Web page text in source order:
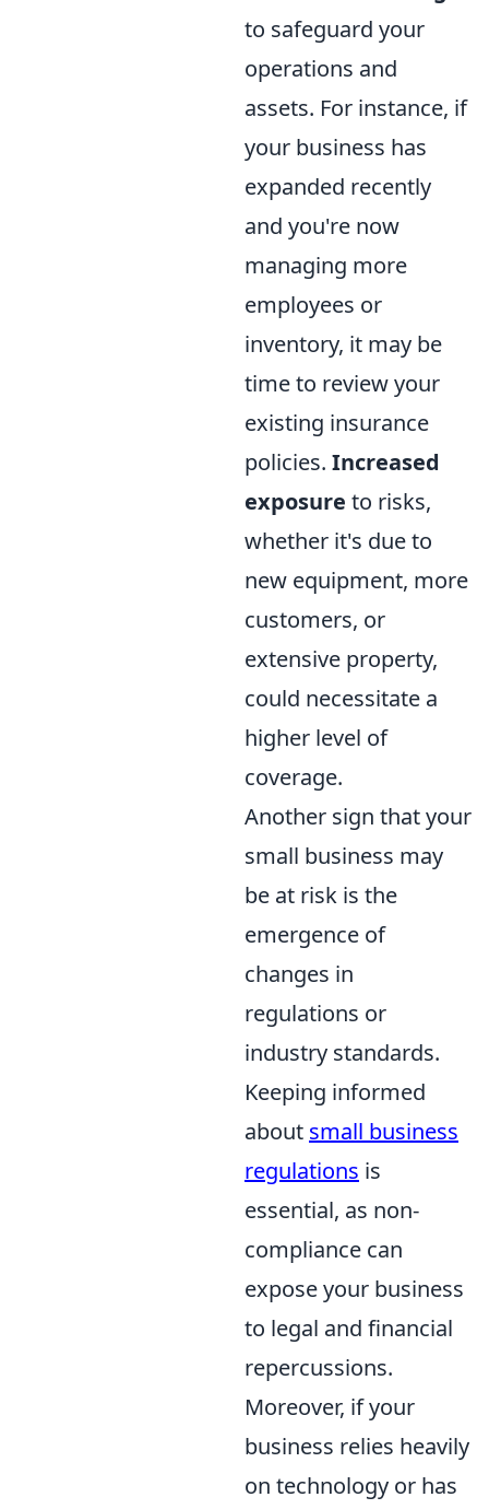
to safeguard your
operations and
assets. For instance, if
your business has
expanded recently
and you're now
managing more
employees or
inventory, it may be
time to review your
existing insurance
policies. Increased
exposure to risks,
whether it's due to
new equipment, more
customers, or
extensive property,
could necessitate a
higher level of
coverage.
Another sign that your
small business may
be at risk is the
emergence of
changes in
regulations or
industry standards.
Keeping informed
about small business
regulations is
essential, as non-
compliance can
expose your business
to legal and financial
repercussions.
Moreover, if your
business relies heavily
on technology or has